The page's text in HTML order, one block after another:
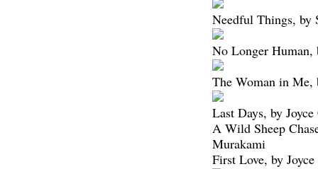
Needful Things, by
No Longer
The Woman in Me,
Last Days, by
A Wild Sheep
Murakami
First Love, by